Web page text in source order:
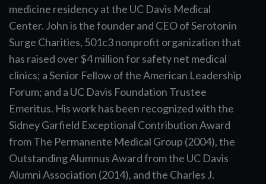
medicine residency at the UC Davis Medical
Center. John is the founder and CEO of Serotonin
Surge Charities, 501c3 nonprofit organization that
has raised over $4 million for safety net medical
clinics; a Senior Fellow of the American Leadership
Forum; and a UC Davis Foundation Trustee
Emeritus. His work has been recognized with the
Sidney Garfield Exceptional Contribution Award
from The Permanente Medical Group (2004), the
Outstanding Alumnus Award from the UC Davis
Alumni Association (2014), and the Charles J.